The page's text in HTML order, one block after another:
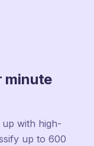
minute
with high-
up to 600